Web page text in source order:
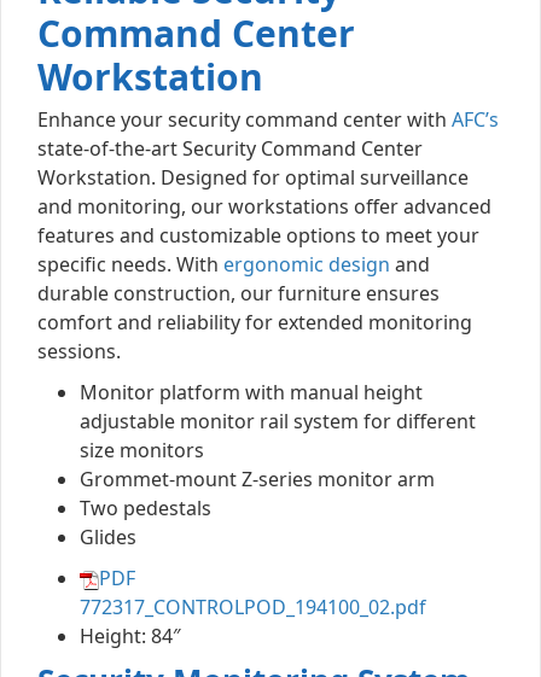
Command Center
Workstation
Enhance your security command center with AFC’s
state-of-the-art Security Command Center
Workstation. Designed for optimal surveillance
and monitoring, our workstations offer advanced
features and customizable options to meet your
specific needs. With ergonomic design and
durable construction, our furniture ensures
comfort and reliability for extended monitoring
sessions.
Monitor platform with manual height
adjustable monitor rail system for different
size monitors
Grommet-mount Z-series monitor arm
Two pedestals
Glides
PDF
772317_CONTROLPOD_194100_02.pdf
Height: 84″